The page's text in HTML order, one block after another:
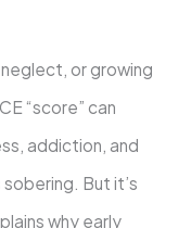
or growing
“score” can
addiction, and
But it’s
why early